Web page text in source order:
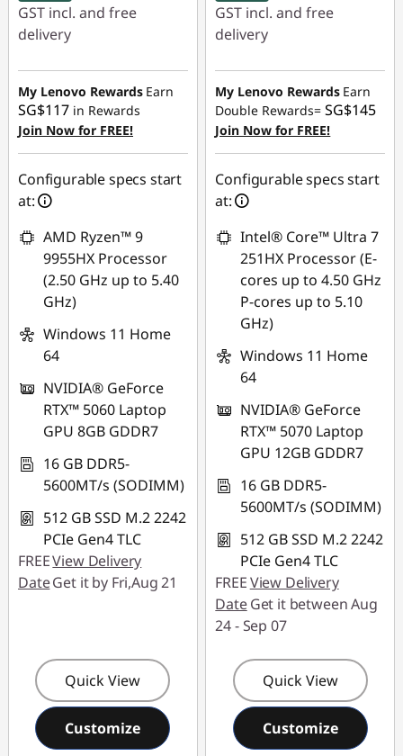
GST incl. and free
delivery
Instant Savings :-
SG$552.51
OR
eCoupon Savings :-
SG$610.63
*Savings cannot be
combined
Use eCoupon :
88NATIONAL
My Lenovo Rewards Earn
SG$117 in Rewards
Join Now for FREE!
Configurable specs start
at:
AMD Ryzen™ 9
9955HX Processor
(2.50 GHz up to 5.40
GHz)
Windows 11 Home
64
NVIDIA® GeForce
RTX™ 5060 Laptop
GPU 8GB GDDR7
16 GB DDR5-
5600MT/s (SODIMM)
512 GB SSD M.2 2242
PCIe Gen4 TLC
FREEView Delivery
DateGet it by Fri,Aug 21
Quick View
Customize
GST incl. and free
delivery
Instant Savings :-
SG$890.81
OR
eCoupon Savings :-
SG$945.93
*Savings cannot be
combined
Use eCoupon :
88NATIONAL
My Lenovo Rewards Earn
Double Rewards=SG$145
Join Now for FREE!
Configurable specs start
at:
Intel® Core™ Ultra 7
251HX Processor (E-
cores up to 4.50 GHz
P-cores up to 5.10
GHz)
Windows 11 Home
64
NVIDIA® GeForce
RTX™ 5070 Laptop
GPU 12GB GDDR7
16 GB DDR5-
5600MT/s (SODIMM)
512 GB SSD M.2 2242
PCIe Gen4 TLC
FREEView Delivery
DateGet it between Aug
24 - Sep 07
Quick View
Customize